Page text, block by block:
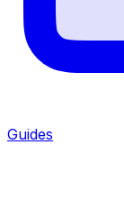
Guides